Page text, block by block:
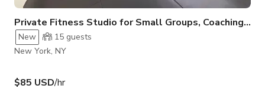
Private Fitness Studio for Small Groups, Coaching & Wellness
New 15 guests
New York, NY
$85 USD/hr